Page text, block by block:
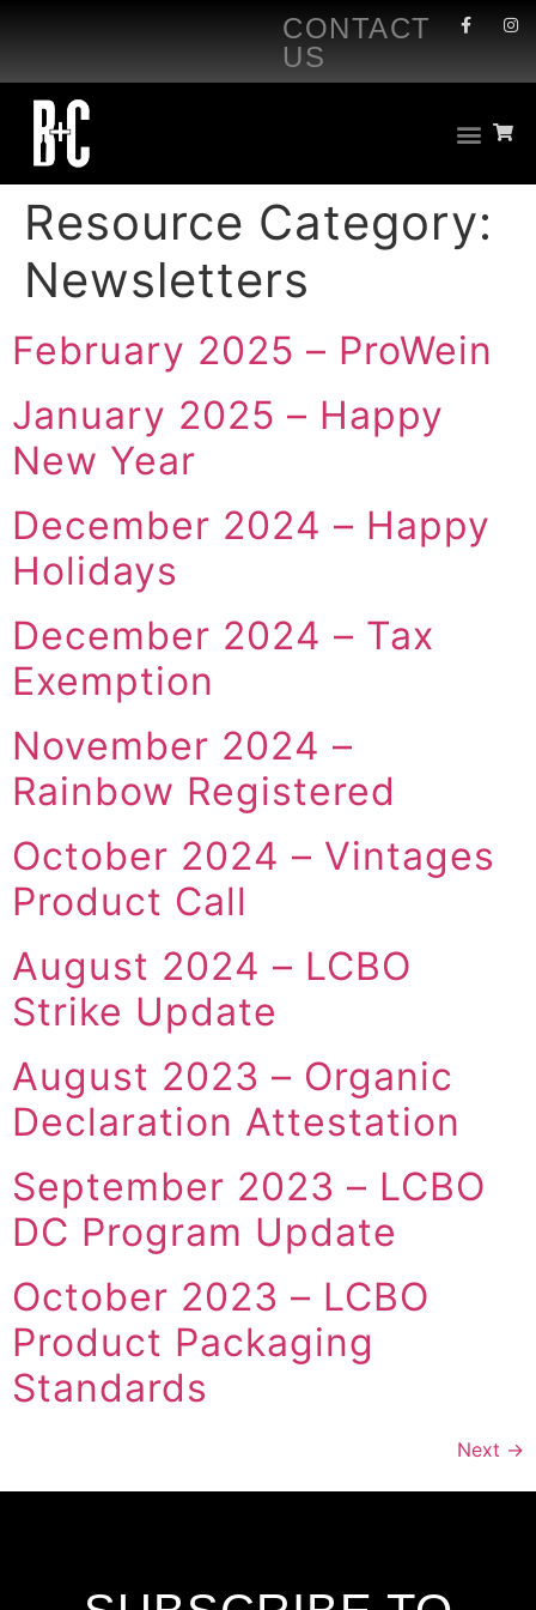
CONTACT
US
Resource Category:
Newsletters
February 2025 – ProWein
January 2025 – Happy
New Year
December 2024 – Happy
Holidays
December 2024 – Tax
Exemption
November 2024 –
Rainbow Registered
October 2024 – Vintages
Product Call
August 2024 – LCBO
Strike Update
August 2023 – Organic
Declaration Attestation
September 2023 – LCBO
DC Program Update
October 2023 – LCBO
Product Packaging
Standards
Next →